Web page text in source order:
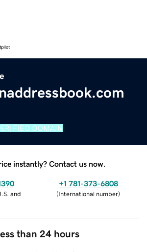
DOMAIN
instantly? Contact us now.
and
+1 781-373-6808
(International number)
than 24 hours